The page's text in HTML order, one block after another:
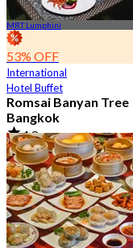
MRT Lumphini
53% OFF
International
Hotel Buffet
Romsai Banyan Tree
Bangkok
4.8
19.2K booked
From฿ 650